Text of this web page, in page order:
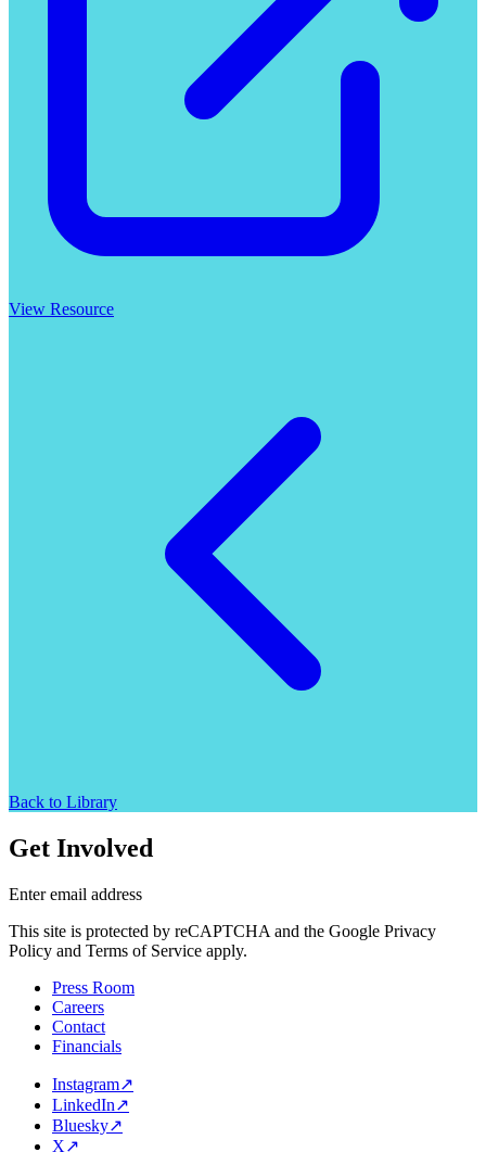
View Resource
Back to Library
Get Involved
Enter email address
This site is protected by reCAPTCHA and the Google Privacy
Policy and Terms of Service apply.
Press Room
Careers
Contact
Financials
Instagram↗
LinkedIn↗
Bluesky↗
X↗